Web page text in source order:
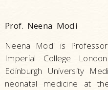
Prof. Neena Modi
Neena Modi is
Imperial College
Edinburgh University
neonatal medicine at